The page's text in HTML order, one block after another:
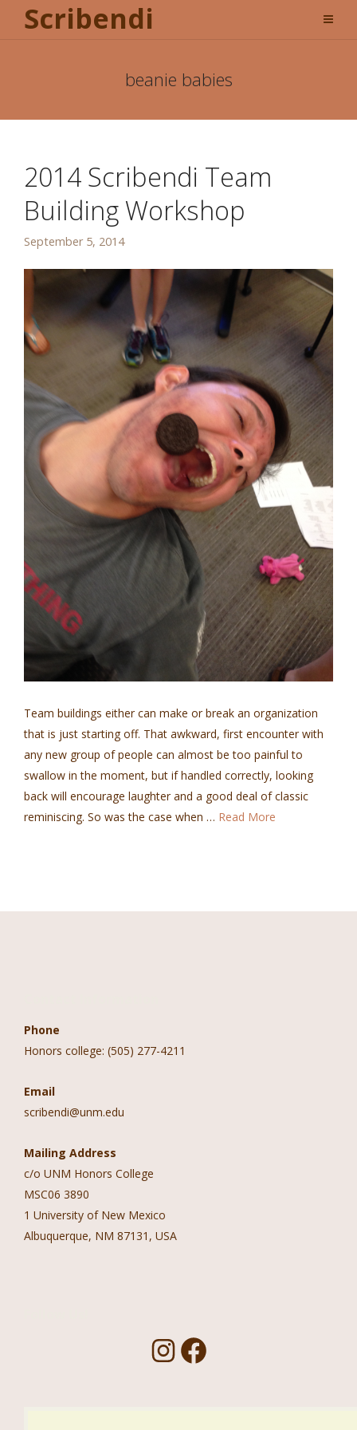
Scribendi
beanie babies
2014 Scribendi Team
Building Workshop
September 5, 2014
Team buildings either can make or break an organization
that is just starting off. That awkward, first encounter with
any new group of people can almost be too painful to
swallow in the moment, but if handled correctly, looking
back will encourage laughter and a good deal of classic
reminiscing. So was the case when … Read More
Phone
Honors college: (505) 277-4211
Email
scribendi@unm.edu
Mailing Address
c/o UNM Honors College
MSC06 3890
1 University of New Mexico
Albuquerque, NM 87131, USA
I
F